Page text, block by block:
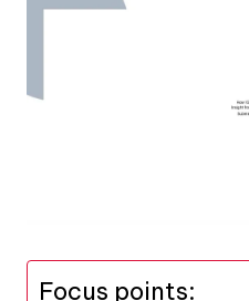
Focus points: